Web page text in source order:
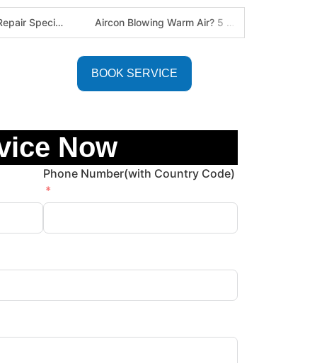
Defy Appliance Repair Specialist: Why Choose Us for Your Defy Fridge or Washer in Alberton (Gauteng Expert Guide) Aircon Blowing Warm Air? 5 Reasons You Need Professional AC Repair in Centurion & Pretoria (Certified HVAC Experts)
BOOK SERVICE
Now
Phone Number(with Country Code)